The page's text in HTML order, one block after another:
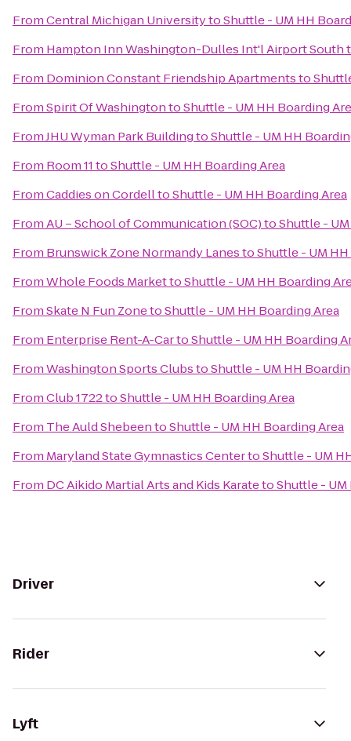
FromCentral Michigan UniversitytoShuttle - UM HH
From Hampton Inn Washington-Dulles Int'l Airport South
From Dominion Constant Friendship Apartmentsto
FromSpirit Of WashingtontoShuttle - UM HH Boarding
FromJHU Wyman Park BuildingtoShuttle - UM HH
From Room 11toShuttle - UM HH Boarding Area
FromCaddies on CordelltoShuttle - UM HH Boarding Area
FromAU – School of Communication (SOC)toShuttle -
From Brunswick Zone Normandy LanestoShuttle - UM
FromWhole Foods MarkettoShuttle - UM HH Boarding
FromSkate N Fun ZonetoShuttle - UM HH Boarding Area
From Enterprise Rent-A-CartoShuttle - UM HH Boarding
FromWashington Sports ClubstoShuttle - UM HH
FromClub 1722toShuttle - UM HH Boarding Area
From The Auld ShebeentoShuttle - UM HH Boarding Area
From Maryland State Gymnastics CentertoShuttle - UM
From DC Aikido Martial Arts and Kids KaratetoShuttle - UM
Driver
Rider
Lyft